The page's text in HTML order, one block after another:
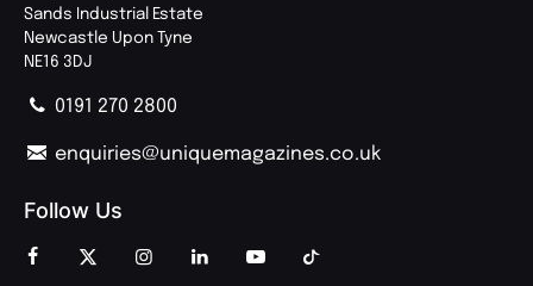
Sands Industrial Estate
Newcastle Upon Tyne
NE16 3DJ
0191 270 2800
enquiries@uniquemagazines.co.uk
Follow Us